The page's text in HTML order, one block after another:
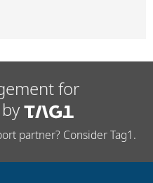
for
partner? Consider Tag1.